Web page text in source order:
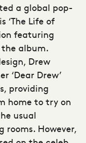
a global pop-
‘The Life of
featuring
album.
Drew
‘Dear Drew’
providing
home to try on
usual
However,